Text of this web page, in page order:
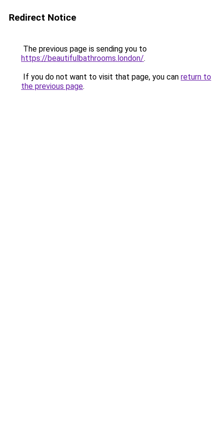
Redirect Notice
The previous page is sending you to
https://beautifulbathrooms.london/.
If you do not want to visit that page, you can return to
the previous page.